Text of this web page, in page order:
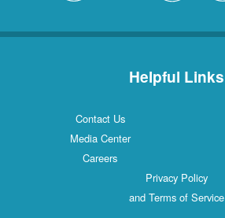
White Rock1 Locations
Helpful Links
Contact Us
Media Center
Careers
Privacy Policy
and Terms of Service